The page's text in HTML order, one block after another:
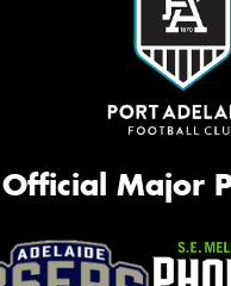
Official Major